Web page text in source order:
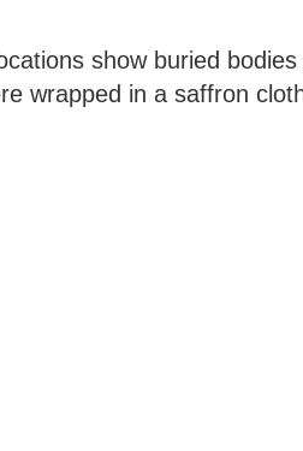
show buried
wrapped in a saffron